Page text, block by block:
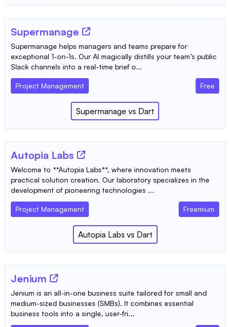
Supermanage
Supermanage helps managers and teams prepare for
exceptional 1-on-1s. Our AI magically distills your team’s public
Slack channels into a real-time brief o...
Project Management Free
Supermanage vs Dart
Autopia Labs
Welcome to **Autopia Labs**, where innovation meets
practical solution creation. Our laboratory specializes in the
development of pioneering technologies ...
Project Management Freemium
Autopia Labs vs Dart
Jenium
Jenium is an all-in-one business suite tailored for small and
medium-sized businesses (SMBs). It combines essential
business tools into a single, user-fri...